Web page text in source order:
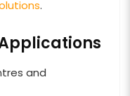
.
and